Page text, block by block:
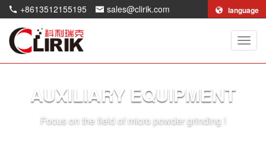
+8613512155195 sales@clirik.com language
Clirik
AUXILIARY EQUIPMENT
Focus on the field of micro powder grinding !